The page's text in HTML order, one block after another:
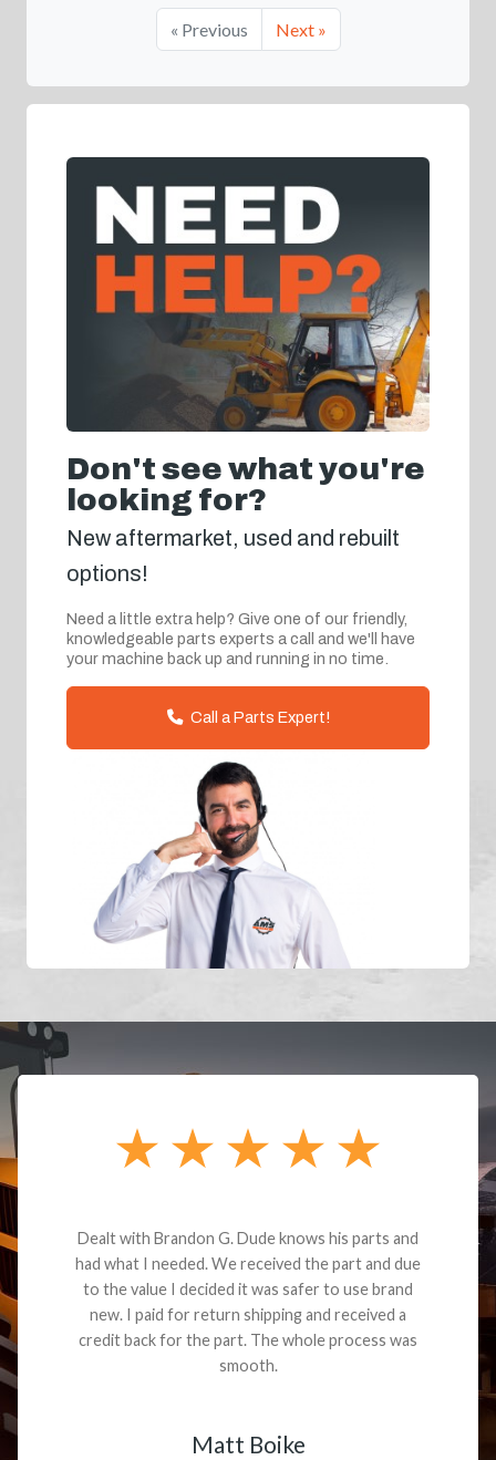
« Previous Next »
Don't see what you're
looking for?
New aftermarket, used and rebuilt
options!
Need a little extra help? Give one of our friendly,
knowledgeable parts experts a call and we'll have
your machine back up and running in no time.
Call a Parts Expert!
Dealt with Brandon G. Dude knows his parts and
had what I needed. We received the part and due
to the value I decided it was safer to use brand
new. I paid for return shipping and received a
credit back for the part. The whole process was
smooth.
Matt Boike